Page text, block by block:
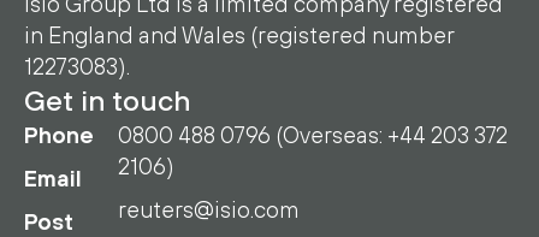
in England and Wales (registered number
12273083).
Get in touch
Phone
Email
Post
0800 488 0796 (Overseas: +44 203 372
2106)
reuters@isio.com